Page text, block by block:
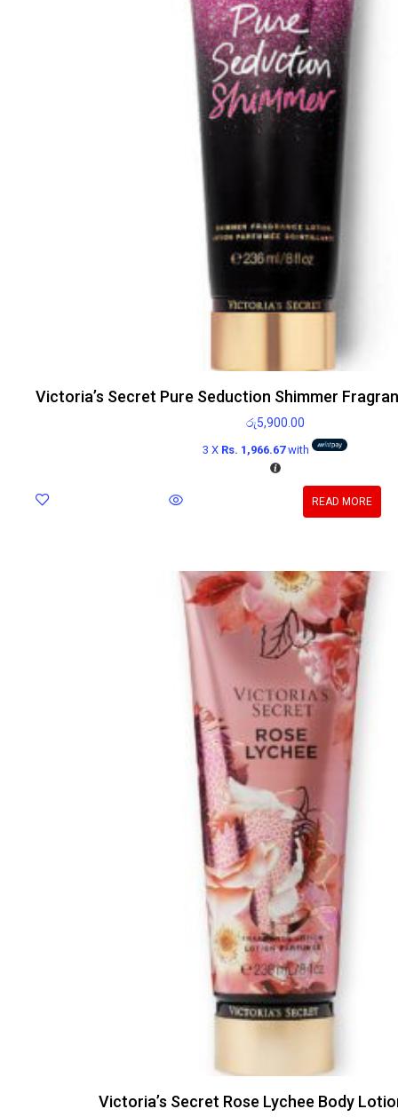
Victoria’s Secret Pure Seduction Shimmer
රු5,900.00
3 X Rs. 1,966.67with
READ MORE
Victoria’s Secret Rose Lychee Body